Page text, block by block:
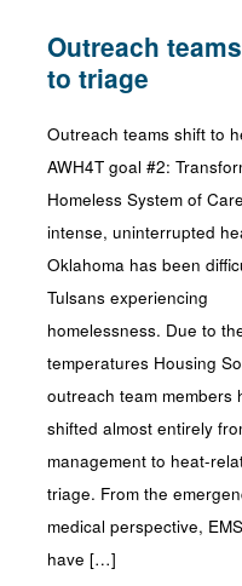
Outreach
to triage
Outreach teams shift to
AWH4T goal #2:
Homeless System of
intense, uninterrupted
Oklahoma has been
Tulsans experiencing
homelessness. Due to
temperatures Housing
outreach team members
shifted almost entirely
management to heat-
triage. From the
medical perspective,
have […]